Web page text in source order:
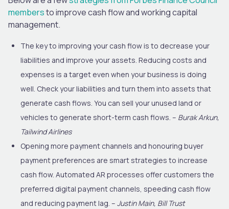
membersto improve cash flow and working capital
management.
The key to improving your cash flow is to decrease your
liabilities and improve your assets. Reducing costs and
expenses is a target even when your business is doing
well. Check your liabilities and turn them into assets that
generate cash flows. You can sell your unused land or
vehicles to generate short-term cash flows. – Burak Arkun,
Tailwind Airlines
Opening more payment channels and honouring buyer
payment preferences are smart strategies to increase
cash flow. Automated AR processes offer customers the
preferred digital payment channels, speeding cash flow
and reducing payment lag. – Justin Main, Bill Trust